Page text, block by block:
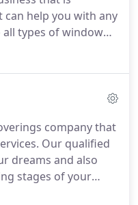
help you with any
all types of window
commercial.
and insured!
The
of qualified
of your window
company that
Our qualified
dreams and also
stages of your
manufactures to